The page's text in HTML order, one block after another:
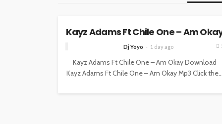
Kayz Adams Ft Chile One – Am
Dj Yoyo 1 day ago
Kayz Adams Ft Chile One – Am Okay Download
Kayz Adams Ft Chile One – Am Okay Mp3 Click